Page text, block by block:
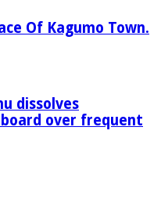
Of Kagumo Town.
dissolves
over frequent